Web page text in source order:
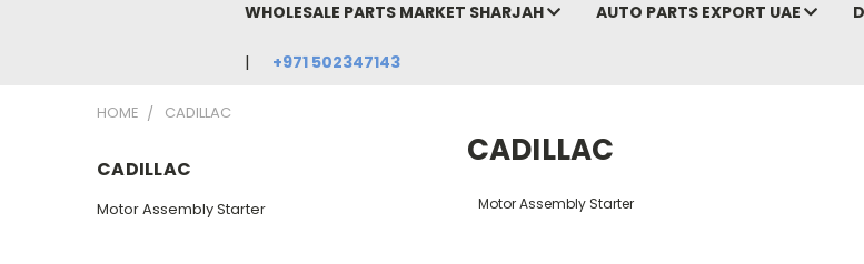
WHOLESALE PARTS MARKET SHARJAH AUTO PARTS EXPORT UAE
+971 502347143
HOME CADILLAC
CADILLAC
Motor Assembly Starter
CADILLAC
Motor Assembly Starter